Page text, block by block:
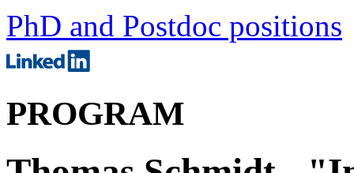
PhD and Postdoc positions
PROGRAM